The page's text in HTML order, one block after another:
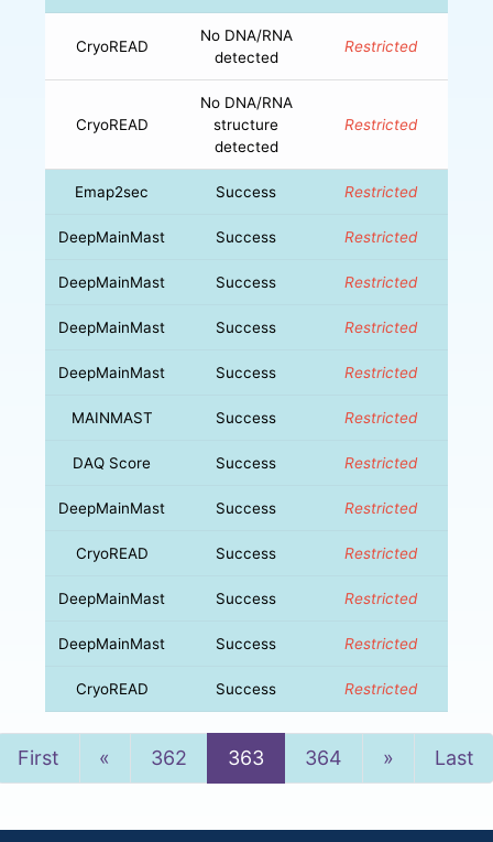
CryoREAD
No DNA/RNA
detected
Restricted
CryoREAD
No DNA/RNA
structure
detected
Restricted
Emap2sec Success Restricted
DeepMainMast Success Restricted
DeepMainMast Success Restricted
DeepMainMast Success Restricted
DeepMainMast Success Restricted
MAINMAST Success Restricted
DAQ Score Success Restricted
DeepMainMast Success Restricted
CryoREAD Success Restricted
DeepMainMast Success Restricted
DeepMainMast Success Restricted
CryoREAD Success Restricted
First « Previous
362 363 364 »NextLast